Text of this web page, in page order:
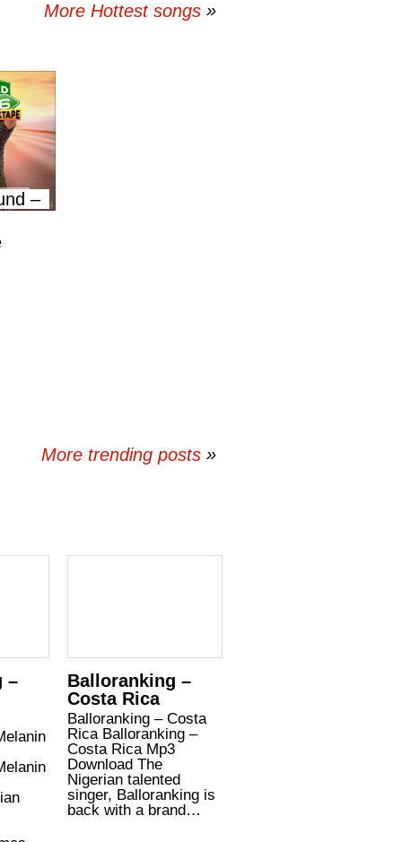
More Hottest songs
–
More trending posts »
–
Balloranking –
Costa Rica
Balloranking – Costa
Rica Balloranking –
Costa Rica Mp3
Download The
Nigerian talented
singer, Balloranking is
back with a brand…